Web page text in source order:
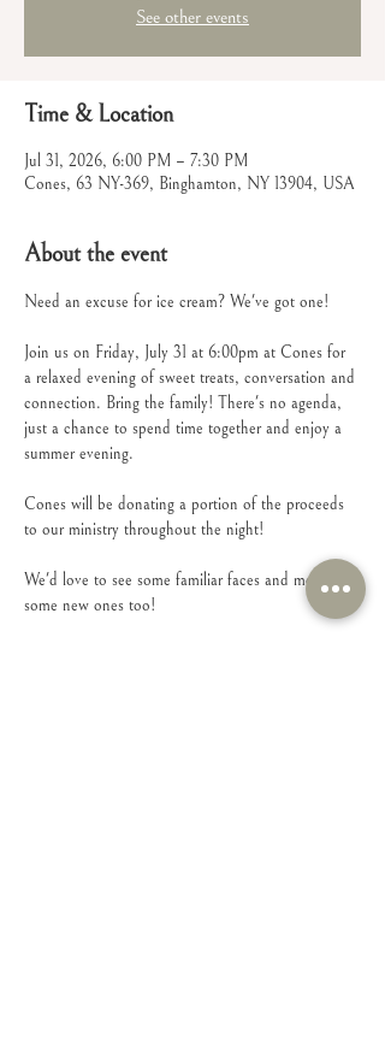
See other events
Time & Location
Jul 31, 2026, 6:00 PM – 7:30 PM
Cones, 63 NY-369, Binghamton, NY 13904, USA
About the event
Need an excuse for ice cream? We've got one!
Join us on Friday, July 31 at 6:00pm at Cones for
a relaxed evening of sweet treats, conversation and
connection. Bring the family! There's no agenda,
just a chance to spend time together and enjoy a
summer evening.
Cones will be donating a portion of the proceeds
to our ministry throughout the night!
We'd love to see some familiar faces and meet
some new ones too!